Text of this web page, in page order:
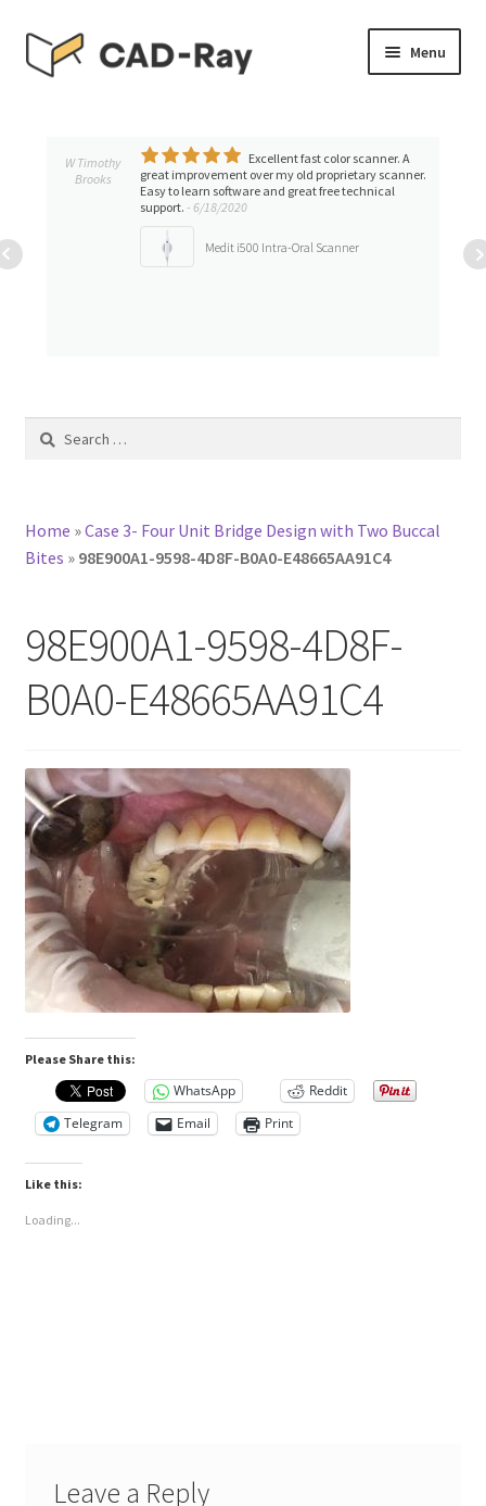
Skip
to
Skip
to
Menu
TUTORIAL LIBRARY
Expand
W Timothy
Brooks
Excellent fast color scanner. A
great improvement over my old proprietary scanner.
Easy to learn software and great free technical
support. - 6/18/2020
Medit i500 Intra-Oral Scanner
Search
Home »Case 3- Four Unit Bridge Design with Two Buccal
Bites » 98E900A1-9598-4D8F-B0A0-E48665AA91C4
98E900A1-9598-4D8F-
B0A0-E48665AA91C4
Please Share this:
WhatsApp
Reddit
Telegram
Email Print
Like this:
Loading...
Leave a Reply